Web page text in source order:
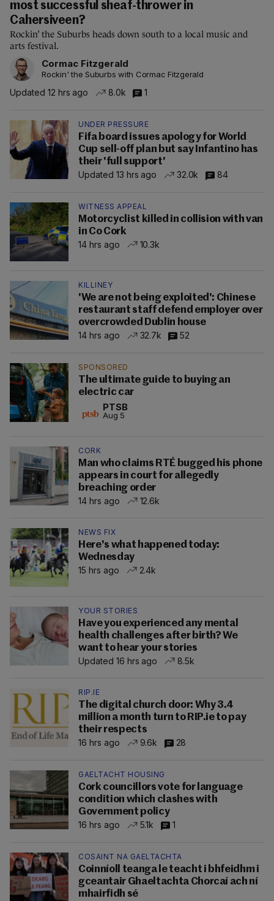
most successful sheaf-thrower in
Cahersiveen?
Rockin’ the Suburbs heads down south to a local music and
arts festival.
Cormac Fitzgerald
Rockin' the Suburbs with Cormac Fitzgerald
Updated 12 hrs ago 8.0k 1
UNDER PRESSURE
Fifa board issues apology for World
Cup sell-off plan but say Infantino has
their 'full support'
Updated 13 hrs ago
32.0k 84
WITNESS APPEAL
Motorcyclist killed in collision with van
in Co Cork
14 hrs ago
10.3k
KILLINEY
'We are not being exploited': Chinese
restaurant staff defend employer over
overcrowded Dublin house
14 hrs ago
32.7k 52
SPONSORED
The ultimate guide to buying an
electric car
PTSB
Aug 5
CORK
Man who claims RTÉ bugged his phone
appears in court for allegedly
breaching order
14 hrs ago
12.6k
NEWS FIX
Here's what happened today:
Wednesday
15 hrs ago
2.4k
YOUR STORIES
Have you experienced any mental
health challenges after birth? We
want to hear your stories
Updated 16 hrs ago
8.5k
RIP.IE
The digital church door: Why 3.4
million a month turn to RIP.ie to pay
their respects
16 hrs ago
9.6k 28
GAELTACHT HOUSING
Cork councillors vote for language
condition which clashes with
Government policy
16 hrs ago
5.1k 1
COSAINT NA GAELTACHTA
Coinníoll teanga le teacht i bhfeidhm i
gceantair Ghaeltachta Chorcaí ach ní
mhairfidh sé